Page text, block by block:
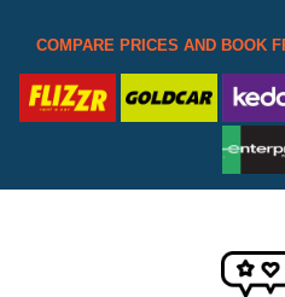
COMPARE PRICES AND BOOK